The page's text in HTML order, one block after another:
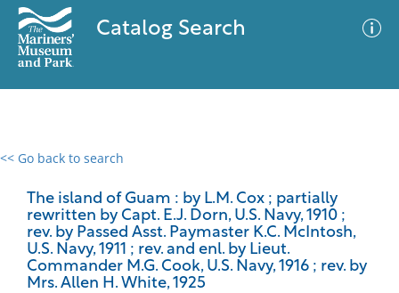
Catalog Search
<< Go back to search
The island of Guam : by L.M. Cox ; partially
rewritten by Capt. E.J. Dorn, U.S. Navy, 1910 ;
rev. by Passed Asst. Paymaster K.C. McIntosh,
U.S. Navy, 1911 ; rev. and enl. by Lieut.
Commander M.G. Cook, U.S. Navy, 1916 ; rev. by
Mrs. Allen H. White, 1925
0 results
No results meet your criteria